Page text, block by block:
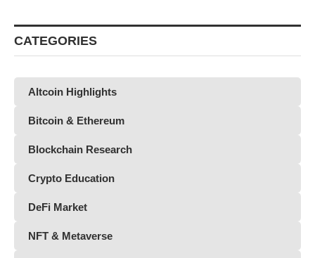
CATEGORIES
Altcoin Highlights
Bitcoin & Ethereum
Blockchain Research
Crypto Education
DeFi Market
NFT & Metaverse